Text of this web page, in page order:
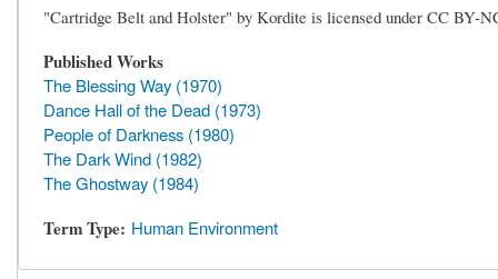
"Cartridge Belt and Holster" by Kordite is licensed under CC BY-
Published Works
The Blessing Way (1970)
Dance Hall of the Dead (1973)
People of Darkness (1980)
The Dark Wind (1982)
The Ghostway (1984)
Term Type Human Environment